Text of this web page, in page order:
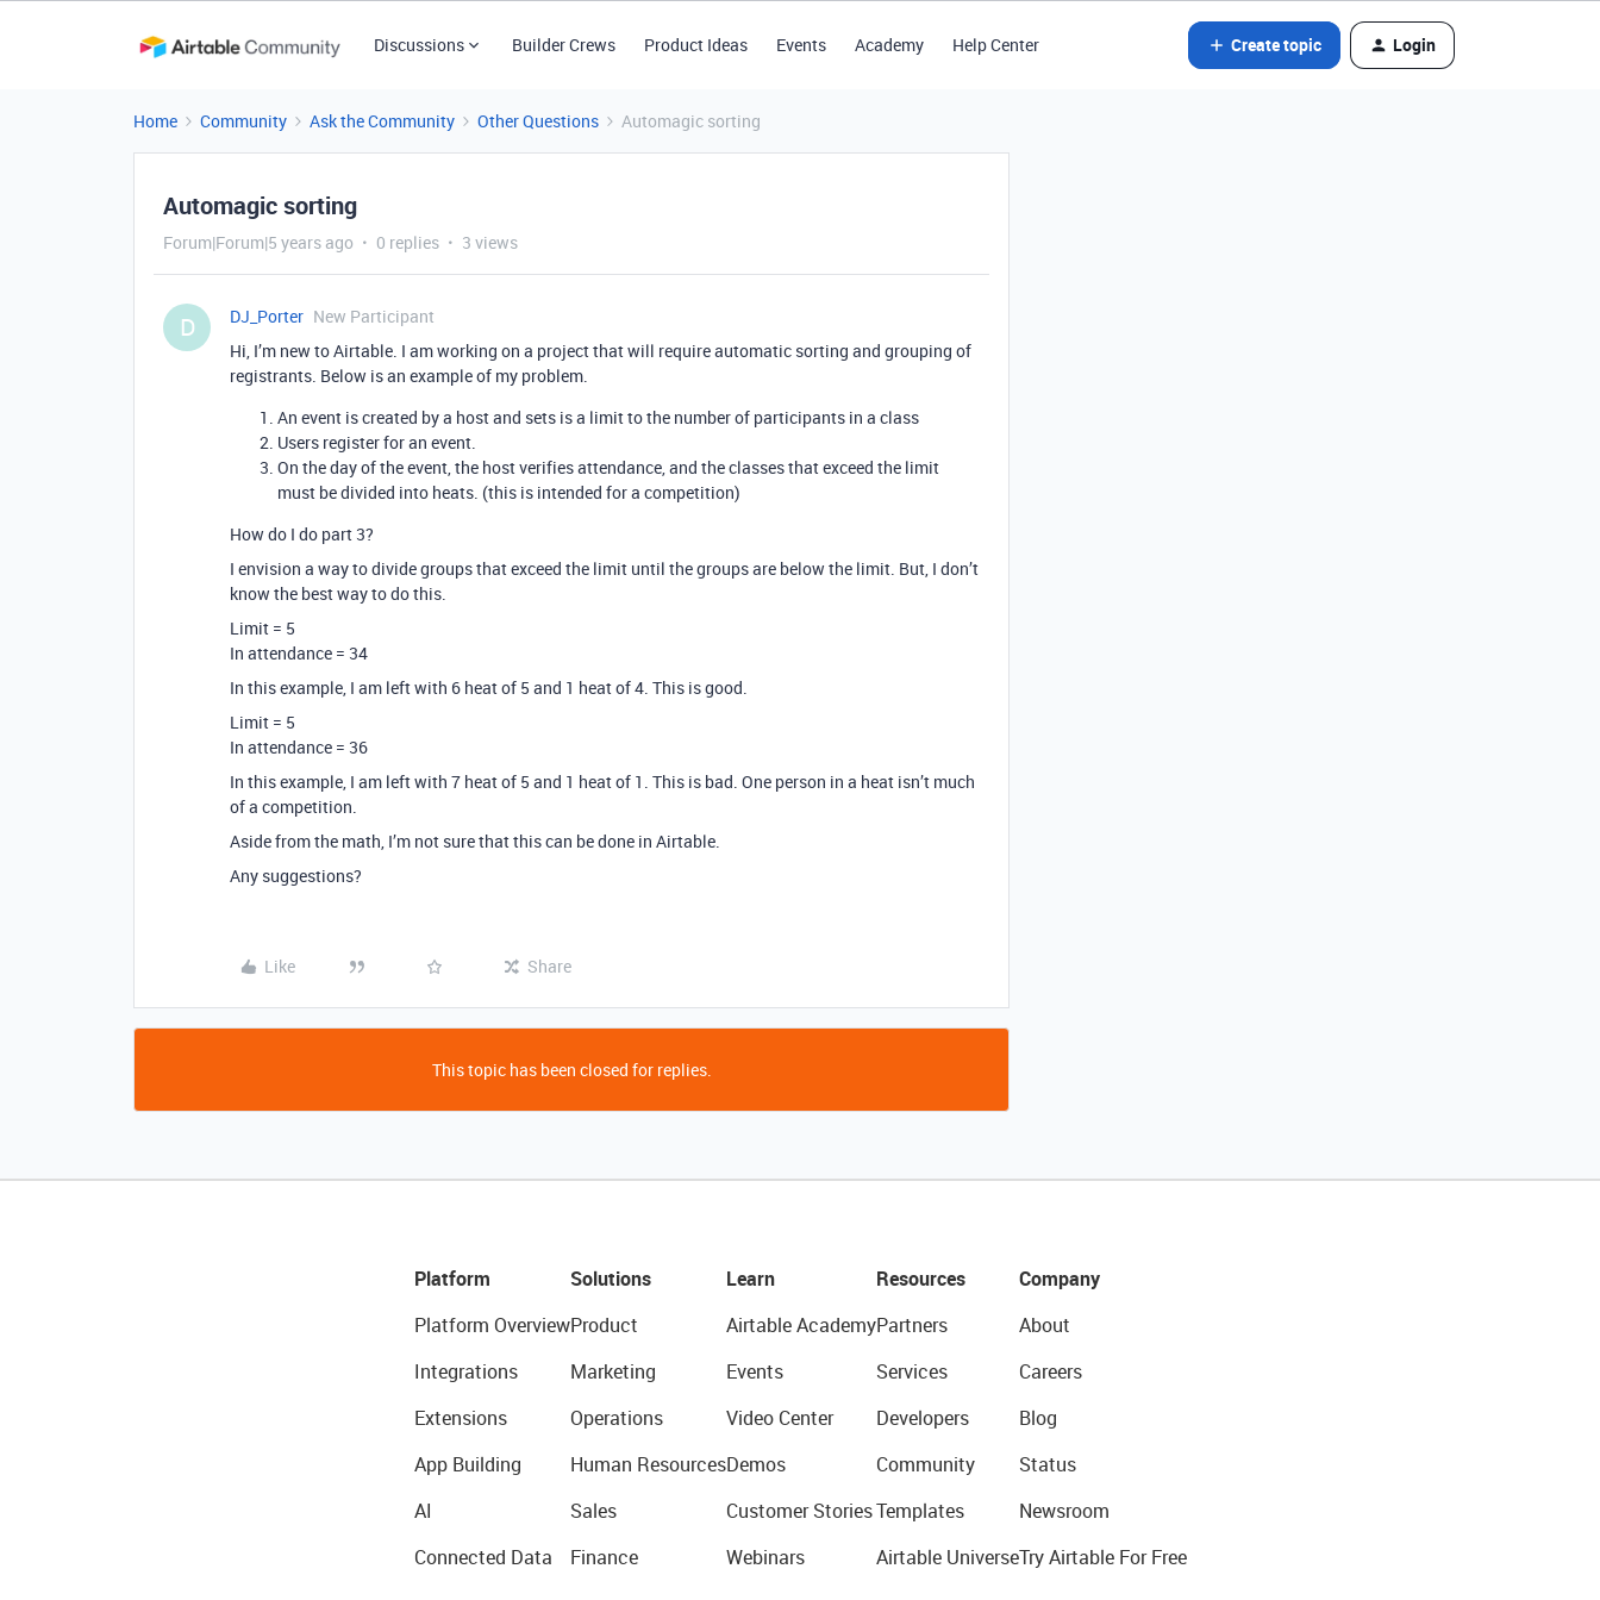
Discussions Builder Crews Product Ideas Events Academy Help Center Create topic Login
Home Community Ask the Community Other Questions Automagic sorting
Automagic sorting
Forum|Forum|5 years ago 0 replies 3 views
D DJ_Porter New Participant
Hi, I’m new to Airtable. I am working on a project that will require automatic sorting and grouping of
registrants. Below is an example of my problem.
An event is created by a host and sets is a limit to the number of participants in a class
Users register for an event.
On the day of the event, the host verifies attendance, and the classes that exceed the limit
must be divided into heats. (this is intended for a competition)
How do I do part 3?
I envision a way to divide groups that exceed the limit until the groups are below the limit. But, I don’t
know the best way to do this.
Limit = 5
In attendance = 34
In this example, I am left with 6 heat of 5 and 1 heat of 4. This is good.
Limit = 5
In attendance = 36
In this example, I am left with 7 heat of 5 and 1 heat of 1. This is bad. One person in a heat isn’t much
of a competition.
Aside from the math, I’m not sure that this can be done in Airtable.
Any suggestions?
Like Share
This topic has been closed for replies.
Platform
Platform Overview
Integrations
Extensions
App Building
AI
Connected Data
Solutions
Product
Marketing
Operations
Human Resources
Sales
Finance
Learn
Airtable Academy
Events
Video Center
Demos
Customer Stories
Webinars
Resources
Partners
Services
Developers
Community
Templates
Airtable Universe
Company
About
Careers
Blog
Status
Newsroom
Try Airtable For Free